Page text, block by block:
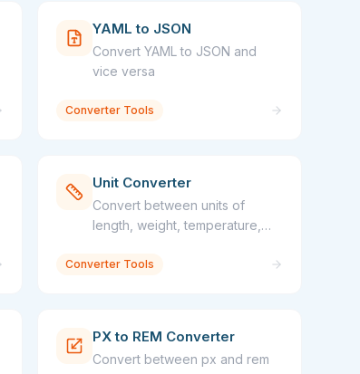
YAML to JSON
Convert YAML to JSON and
vice versa
Converter Tools
Unit Converter
Convert between units of
length, weight, temperature,
Converter Tools
PX to REM Converter
Convert between px and rem